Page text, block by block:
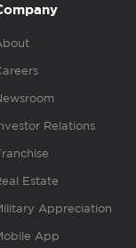
Relations
Estate
Appreciation
App